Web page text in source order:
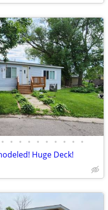
• • • • • • • • • •
Huge Deck!